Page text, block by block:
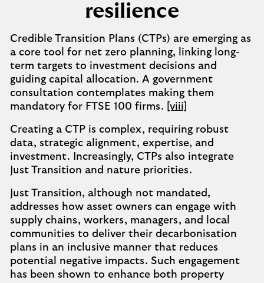
resilience
Credible Transition Plans (CTPs) are emerging as
a core tool for net zero planning, linking long-
term targets to investment decisions and
guiding capital allocation. A government
consultation contemplates making them
mandatory for FTSE 100 firms.
[viii]
Creating a CTP is complex, requiring robust
data, strategic alignment, expertise, and
investment. Increasingly, CTPs also integrate
Just Transition and nature priorities.
Just Transition, although not mandated,
addresses how asset owners can engage with
supply chains, workers, managers, and local
communities to deliver their decarbonisation
plans in an inclusive manner that reduces
potential negative impacts. Such engagement
has been shown to enhance both property